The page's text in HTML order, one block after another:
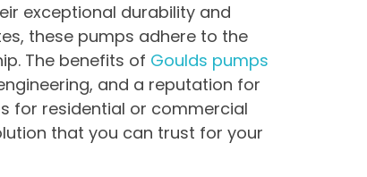
exceptional durability and
these pumps adhere to the
The benefits of Goulds pumps
and a reputation for
for residential or commercial
that you can trust for your